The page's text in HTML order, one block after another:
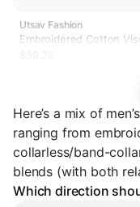
Utsav Fashion
Embroidered Cotton
Here’s a mix of
ranging from
collarless/band-
blends (with both
Which direction